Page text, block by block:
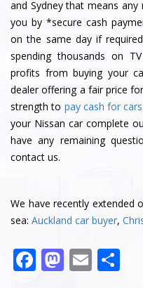
and Sydney that means
you by *secure cash
on the same day if
spending thousands on
profits from buying your
dealer offering a fair price
strength to pay cash for cars
your Nissan car complete
have any remaining
contact us.
We have recently extended
sea: Auckland car buyer,
F M E